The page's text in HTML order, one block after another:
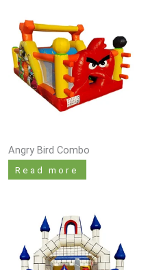
Angry Bird Combo
Read more